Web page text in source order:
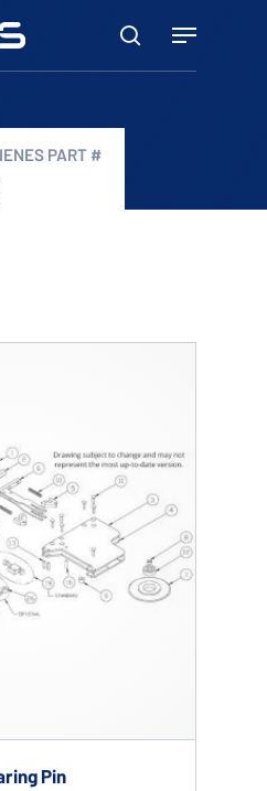
search
Menu
PART #
Pin